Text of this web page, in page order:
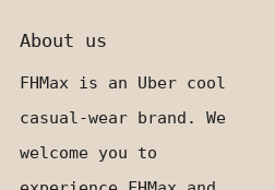
About us
FHMax is an Uber cool
casual-wear brand. We
welcome you to